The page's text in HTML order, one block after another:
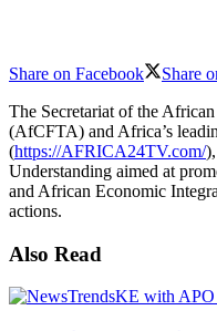
Share on Facebook Share
The Secretariat of the
(AfCFTA) and Africa’s
(https://AFRICA24TV.com/
Understanding aimed at
and African Economic
actions.
Also Read